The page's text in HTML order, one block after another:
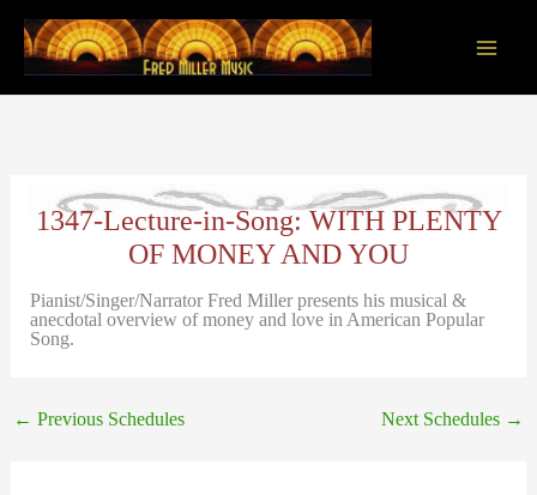
content
1347-Lecture-in-Song: WITH PLENTY
OF MONEY AND YOU
Pianist/Singer/Narrator Fred Miller presents his musical &
anecdotal overview of money and love in American Popular
Song.
← Previous Schedules Next Schedules →